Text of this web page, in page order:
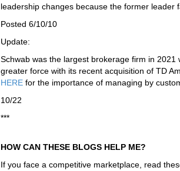
leadership changes because the former leader
Posted 6/10/10
Update:
Schwab was the largest brokerage firm in
greater force with its recent acquisition of TD
HERE for the importance of managing by
10/22
***
HOW CAN THESE BLOGS HELP ME?
If you face a competitive marketplace, read